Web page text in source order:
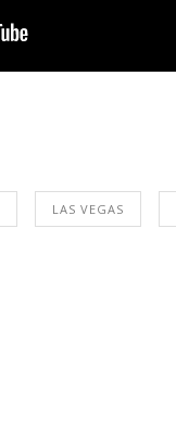
LAS VEGAS